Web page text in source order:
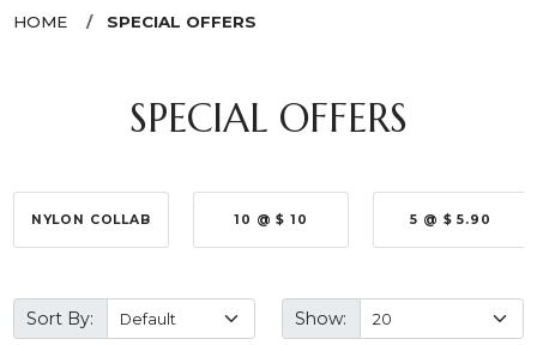
HOME SPECIAL OFFERS
SPECIAL OFFERS
NYLON COLLAB 10 @ $ 10 5 @ $ 5.90
Sort By: Show: